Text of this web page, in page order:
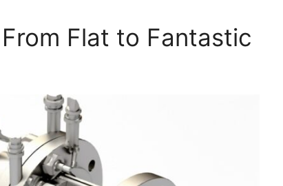
Flat to Fantastic